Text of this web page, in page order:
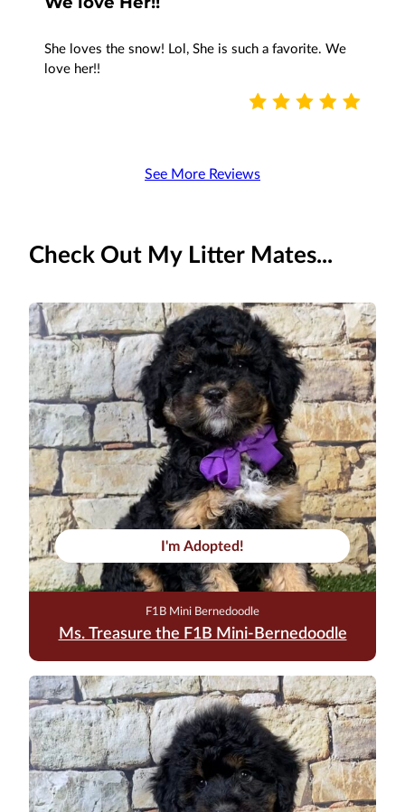
She loves the snow! Lol, She is such a favorite. We
love her!!
See More Reviews
Check Out My Litter Mates...
I'm Adopted!
F1B Mini Bernedoodle
Ms. Treasure the F1B Mini-Bernedoodle